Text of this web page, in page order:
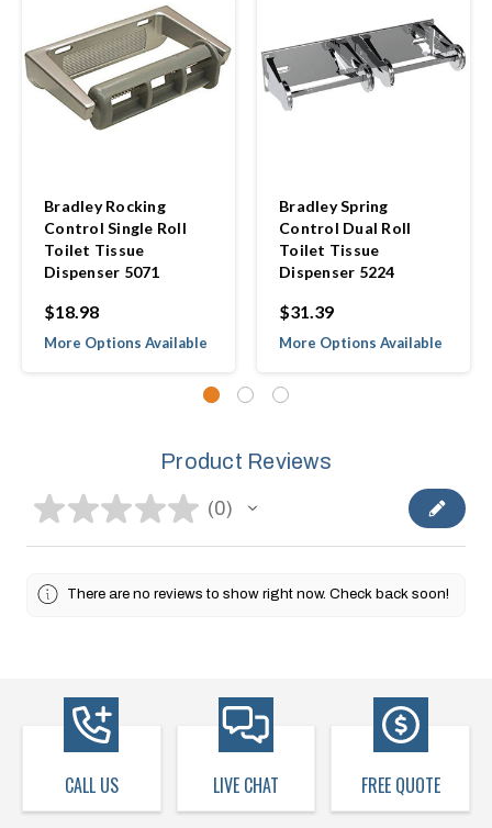
Bradley Rocking
Control Single Roll
Toilet Tissue
Dispenser 5071
$18.98
More Options Available
Bradley Spring
Control Dual Roll
Toilet Tissue
Dispenser 5224
$31.39
More Options Available
Product Reviews
★★★★★ 0
0
There are no reviews to show right now. Check back soon!
CALL US LIVE CHAT FREE QUOTE